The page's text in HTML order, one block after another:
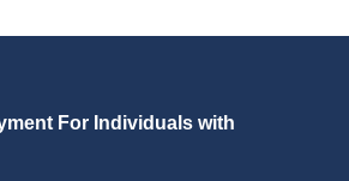
For Individuals with